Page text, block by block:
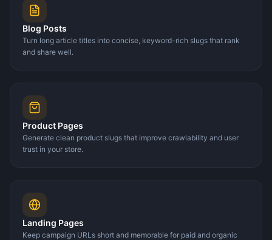
Blog Posts
Turn long article titles into concise, keyword-rich slugs that rank
and share well.
Product Pages
Generate clean product slugs that improve crawlability and user
trust in your store.
Landing Pages
Keep campaign URLs short and memorable for paid and organic